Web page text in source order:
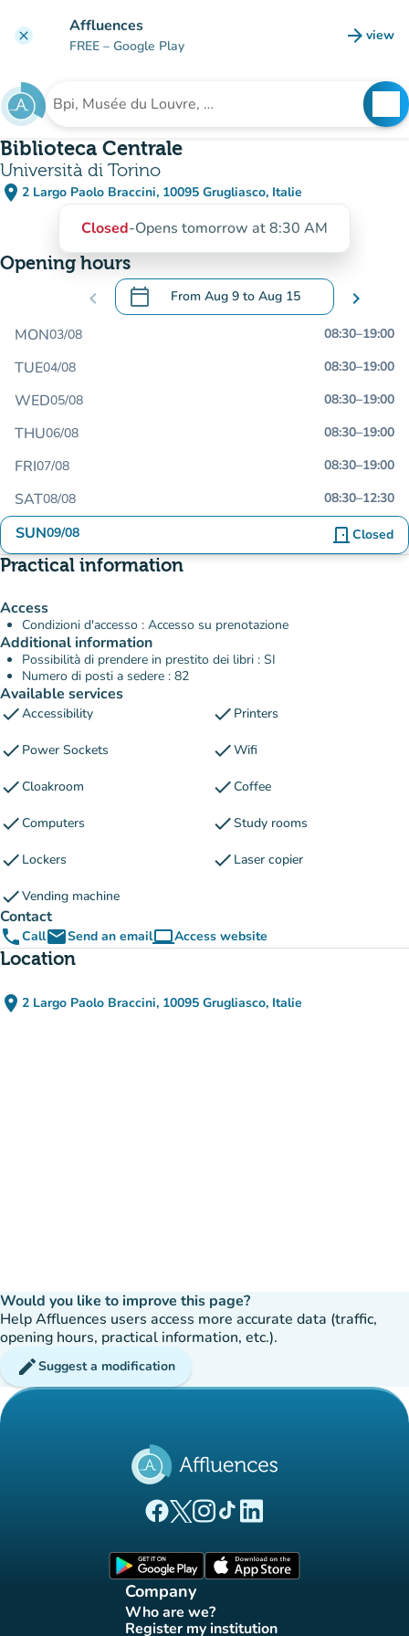
clear Affluences
FREE – Google Play arrow_forward view
(new
Search for an institution
Biblioteca Centrale
Università di Torino
place 2 Largo Paolo Braccini, 10095 Grugliasco, Italie
(open in Google Maps)
(new tab)
Closed-Opens tomorrow at 8:30 AM
Opening hours
chevron_left calendar_today From Aug 9 to Aug 15
.Open the calendar to change dates
chevron_right
MON03/08 08:30–19:00
TUE04/08 08:30–19:00
WED05/08 08:30–19:00
THU06/08 08:30–19:00
FRI07/08 08:30–19:00
SAT08/08 08:30–12:30
SUN09/08 door_front Closed
Practical information
Access
Condizioni d'accesso : Accesso su prenotazione
Additional information
Possibilità di prendere in prestito dei libri : SI
Numero di posti a sedere : 82
Available services
checkAccessibility check Printers
check Power Sockets checkWifi
checkCloakroom checkCoffee
checkComputers checkStudy rooms
check Lockers check Laser copier
checkVending machine
Contact
phoneCallemailSend an emailcomputerAccess website
(new tab)
Location
place 2 Largo Paolo Braccini, 10095 Grugliasco, Italie
(open in Google Maps)
(new tab)
Would you like to improve this page?
Help Affluences users access more accurate data (traffic,
opening hours, practical information, etc.).
editSuggest a modification
(new tab)
(new tab)
(new tab)(new tab)
(new tab)
Company
Who are we?
(new tab)
Register my institution